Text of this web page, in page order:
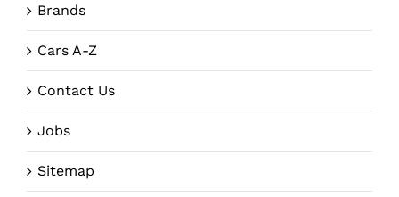
Brands
Cars A-Z
Contact Us
Jobs
Sitemap